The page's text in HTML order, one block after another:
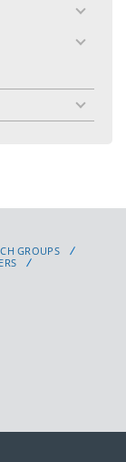
toggle
toggle
toggle
menu
GROUPS